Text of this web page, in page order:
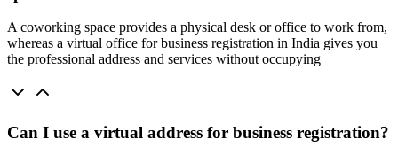
A coworking space provides a physical desk or office to work from,
whereas a virtual office for business registration in India gives you
the professional address and services without occupying
Can I use a virtual address for business registration?